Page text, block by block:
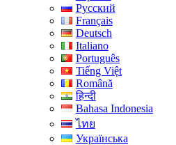
Русский
Français
Deutsch
Italiano
Português
Tiếng Việt
Română
हिन्दी
Bahasa Indonesia
ไทย
Українська